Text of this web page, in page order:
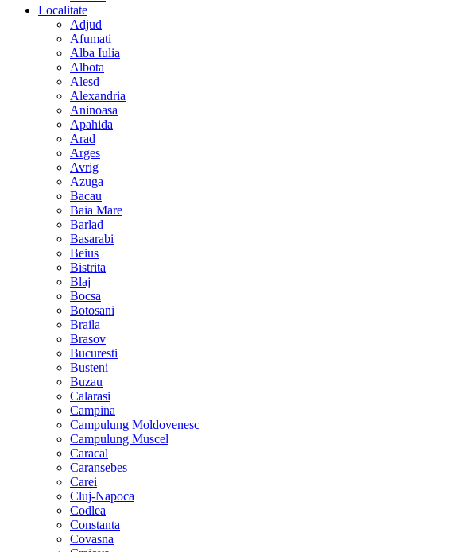
Localitate
Adjud
Afumati
Alba Iulia
Albota
Alesd
Alexandria
Aninoasa
Apahida
Arad
Arges
Avrig
Azuga
Bacau
Baia Mare
Barlad
Basarabi
Beius
Bistrita
Blaj
Bocsa
Botosani
Braila
Brasov
Bucuresti
Busteni
Buzau
Calarasi
Campina
Campulung Moldovenesc
Campulung Muscel
Caracal
Caransebes
Carei
Cluj-Napoca
Codlea
Constanta
Covasna